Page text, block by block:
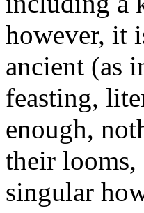
however, it
ancient (as
feasting,
enough,
their
singular